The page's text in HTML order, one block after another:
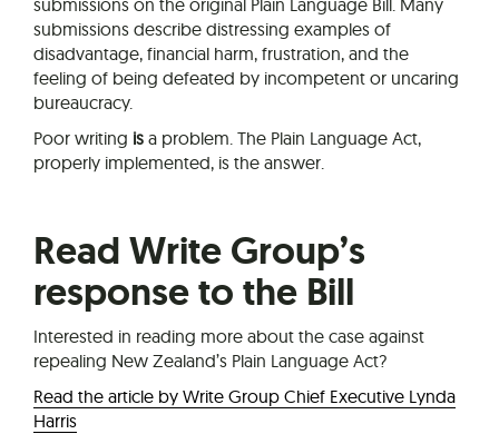
submissions describe distressing examples of
disadvantage, financial harm, frustration, and the
feeling of being defeated by incompetent or uncaring
bureaucracy.
Poor writing is a problem. The Plain Language Act,
properly implemented, is the answer.
Read Write Group’s
response to the Bill
Interested in reading more about the case against
repealing New Zealand’s Plain Language Act?
Read the article by Write Group Chief Executive Lynda
Harris